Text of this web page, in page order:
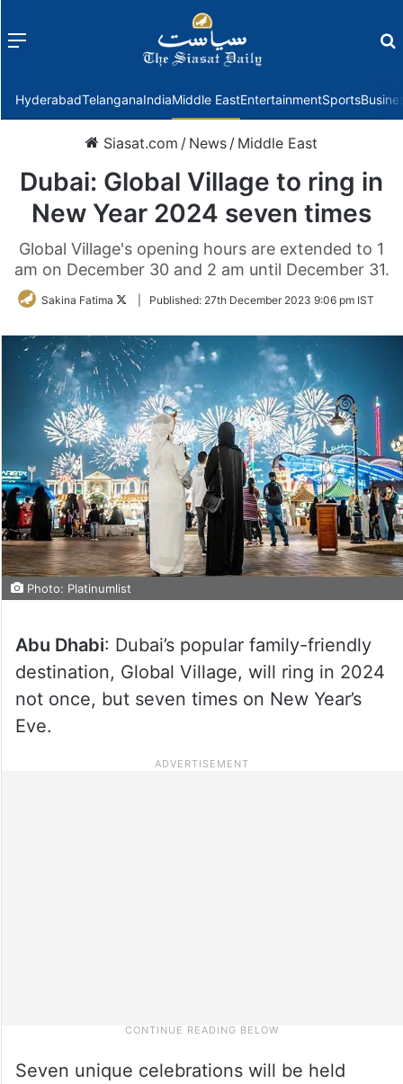
Menu
HyderabadTelanganaIndiaMiddle EastEntertainmentSports
Siasat.com / News / Middle East
Dubai: Global Village to ring in
New Year 2024 seven times
Global Village's opening hours are extended to 1
am on December 30 and 2 am until December 31.
Sakina Fatima
FollowPublished: 27th December 2023 9:06 pm IST
Photo: Platinumlist
Abu Dhabi: Dubai’s popular family-friendly
destination, Global Village, will ring in 2024
not once, but seven times on New Year’s
Eve.
Seven unique celebrations will be held